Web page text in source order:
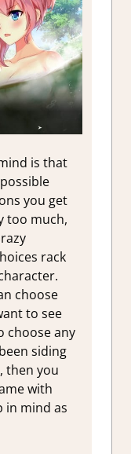
is that
you get
too much,
rack
choose
to see
choose any
siding
then you
with
in mind as